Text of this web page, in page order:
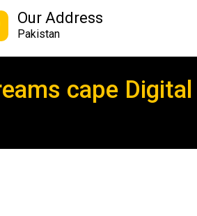
Our Address
Pakistan
cape Digital